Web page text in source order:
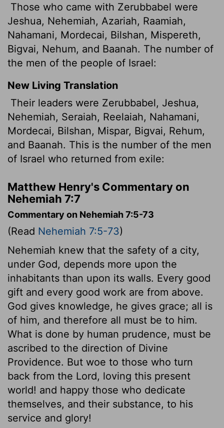
Those who came with Zerubbabel were
Jeshua, Nehemiah, Azariah, Raamiah,
Nahamani, Mordecai, Bilshan, Mispereth,
Bigvai, Nehum, and Baanah. The number of
the men of the people of Israel:
New Living Translation
Their leaders were Zerubbabel, Jeshua,
Nehemiah, Seraiah, Reelaiah, Nahamani,
Mordecai, Bilshan, Mispar, Bigvai, Rehum,
and Baanah. This is the number of the men
of Israel who returned from exile:
Matthew Henry's Commentary on
Nehemiah 7:7
Commentary on Nehemiah 7:5-73
(Read Nehemiah 7:5-73)
Nehemiah knew that the safety of a city,
under God, depends more upon the
inhabitants than upon its walls. Every good
gift and every good work are from above.
God gives knowledge, he gives grace; all is
of him, and therefore all must be to him.
What is done by human prudence, must be
ascribed to the direction of Divine
Providence. But woe to those who turn
back from the Lord, loving this present
world! and happy those who dedicate
themselves, and their substance, to his
service and glory!